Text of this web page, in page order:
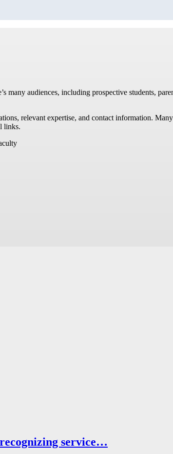
many audiences, including prospective students,
relevant expertise, and contact information.
links.
service…